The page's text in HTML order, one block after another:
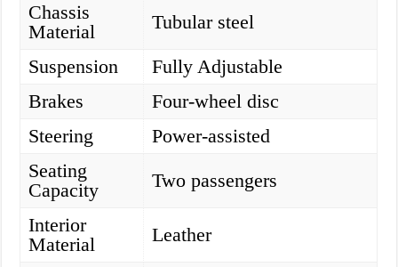
Chassis
Material
Tubular steel
Suspension
Fully Adjustable
Brakes
Four-wheel disc
Steering
Power-assisted
Seating
Capacity
Two passengers
Interior
Material
Leather